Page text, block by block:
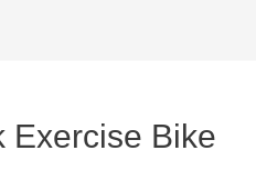
Exercise Bike